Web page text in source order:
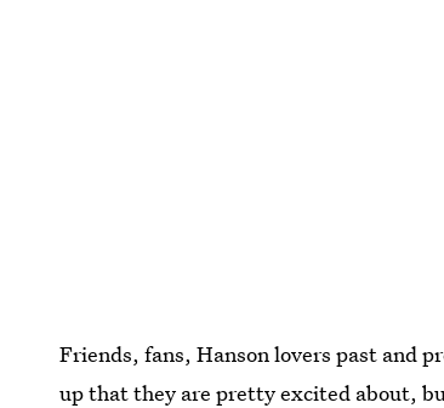
Friends, fans, Hanson lovers past and
up that they are pretty excited about,